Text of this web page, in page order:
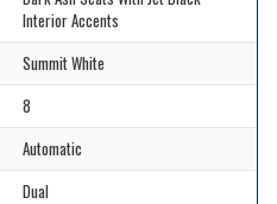
Interior Accents
Summit White
8
Automatic
Dual